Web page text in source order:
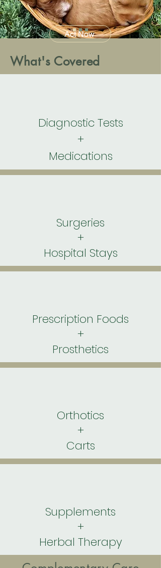
Act Now
What's Covered
Diagnostic Tests
+
Medications
Surgeries
+
Hospital Stays
Prescription Foods
+
Prosthetics
Orthotics
+
Carts
Supplements
+
Herbal Therapy